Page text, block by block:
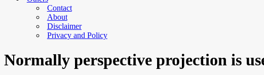
Contact
About
Disclaimer
Privacy and Policy
Normally perspective projection is